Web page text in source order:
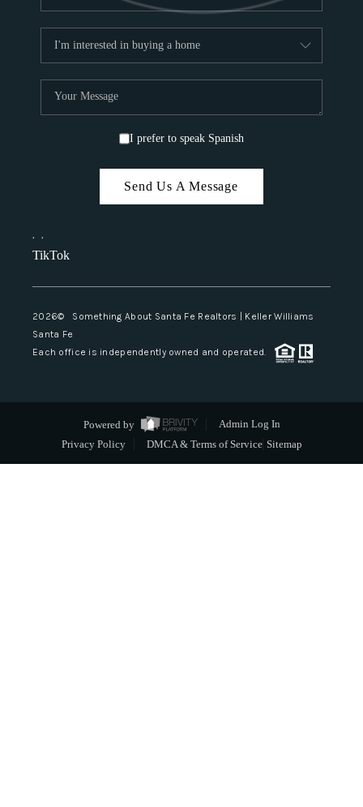
I prefer to speak Spanish
Send Us A Message
, ,
TikTok
2026© Something About Santa Fe Realtors | Keller Williams
Santa Fe
Each office is independently owned and operated.
Powered by
Admin Log In
Privacy Policy
DMCA & Terms of Service Sitemap